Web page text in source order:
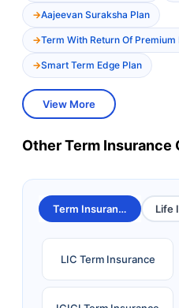
Aajeevan Suraksha Plan
Term With Return Of Premium
Smart Term Edge Plan
View More
Other Term Insurance
Term Insurance Life
LIC Term Insurance